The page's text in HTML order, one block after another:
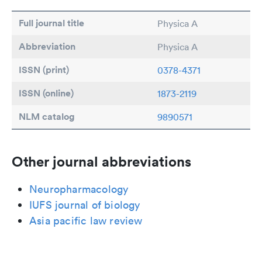
Full journal title Physica A
Abbreviation Physica A
ISSN (print) 0378-4371
ISSN (online) 1873-2119
NLM catalog 9890571
Other journal abbreviations
Neuropharmacology
IUFS journal of biology
Asia pacific law review